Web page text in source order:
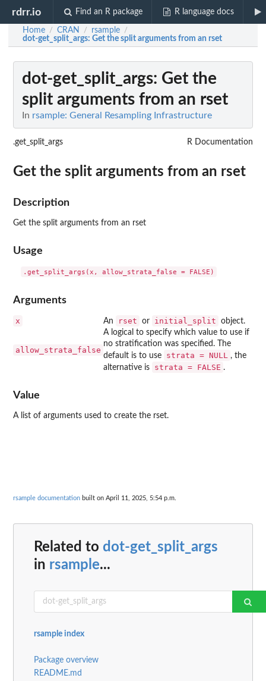
rdrr.io Find an R package R language docs
Home / CRAN / rsample /
dot-get_split_args: Get the split arguments from an rset
dot-get_split_args: Get the
split arguments from an rset
In rsample: General Resampling Infrastructure
.get_split_args R Documentation
Get the split arguments from an rset
Description
Get the split arguments from an rset
Usage
Arguments
x An rset or initial_split object.
allow_strata_false
A logical to specify which value to use if
no stratification was specified. The
default is to use
strata = NULL
, the
alternative is
strata = FALSE .
Value
A list of arguments used to create the rset.
rsample documentation built on April 11, 2025, 5:54 p.m.
Related to dot-get_split_args
in rsample...
rsample index
Package overview
README.md